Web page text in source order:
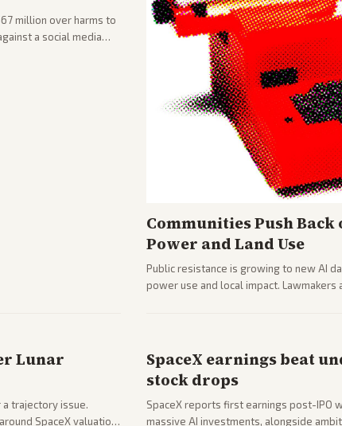
million over harms to
a social media
Communities Push Back
Power and Land Use
Public resistance is growing to new AI
power use and local impact. Lawmakers
Lunar
trajectory issue.
SpaceX valuation
SpaceX earnings beat
stock drops
SpaceX reports first earnings post-IPO
massive AI investments, alongside